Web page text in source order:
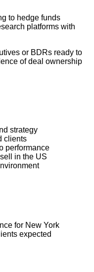
to hedge funds
platforms with
or BDRs ready to
of deal ownership
strategy
clients
performance
in the US
for New York
expected